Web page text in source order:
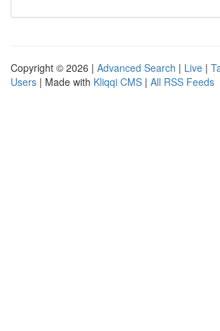
Copyright © 2026 | Advanced Search | Live |
Users | Made with Kliqqi CMS | All RSS Feeds